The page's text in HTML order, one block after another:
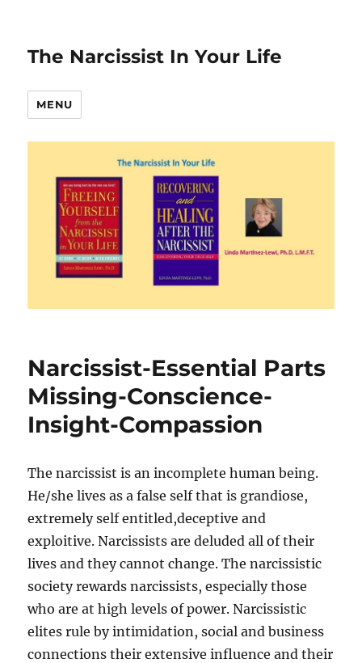
The Narcissist In Your Life
MENU
Narcissist-Essential Parts
Missing-Conscience-
Insight-Compassion
The narcissist is an incomplete human being.
He/she lives as a false self that is grandiose,
extremely self entitled,deceptive and
exploitive. Narcissists are deluded all of their
lives and they cannot change. The narcissistic
society rewards narcissists, especially those
who are at high levels of power. Narcissistic
elites rule by intimidation, social and business
connections their extensive influence and their